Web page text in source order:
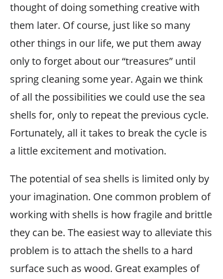
thought of doing something creative with
them later. Of course, just like so many
other things in our life, we put them away
only to forget about our “treasures” until
spring cleaning some year. Again we think
of all the possibilities we could use the sea
shells for, only to repeat the previous cycle.
Fortunately, all it takes to break the cycle is
a little excitement and motivation.
The potential of sea shells is limited only by
your imagination. One common problem of
working with shells is how fragile and brittle
they can be. The easiest way to alleviate this
problem is to attach the shells to a hard
surface such as wood. Great examples of